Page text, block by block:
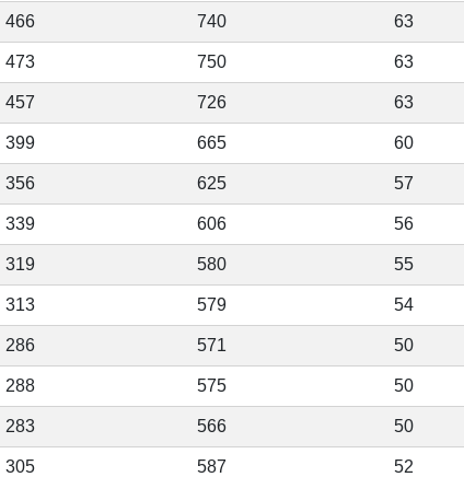
466 740 63
473 750 63
457 726 63
399 665 60
356 625 57
339 606 56
319 580 55
313 579 54
286 571 50
288 575 50
283 566 50
305 587 52